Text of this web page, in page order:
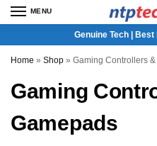
MENU
Genuine Tech |
Home » Shop » Gaming Controllers
Gaming
Gamepads